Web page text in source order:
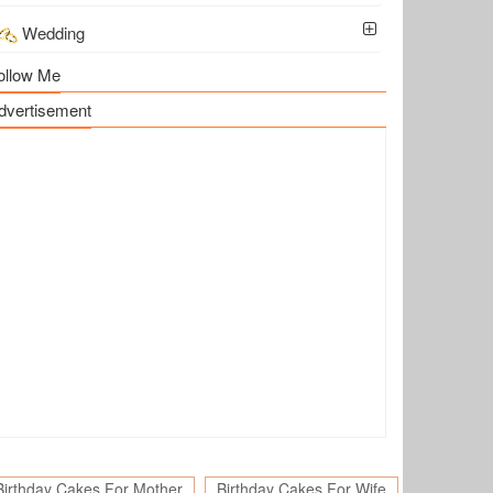
Wedding
Me
Cakes For Mother Birthday Cakes For Wife